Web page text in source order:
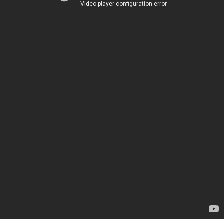
Video player configuration error